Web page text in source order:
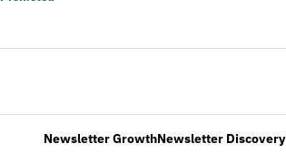
Newsletter GrowthNewsletter Discovery